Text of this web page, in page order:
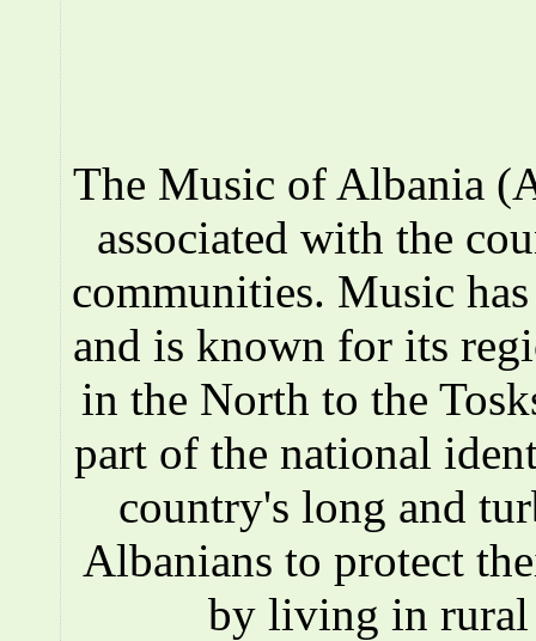
The Music of Albania
associated with the
communities. Music
and is known for its
in the North to the
part of the national
country's long and
Albanians to protect
by living in rural